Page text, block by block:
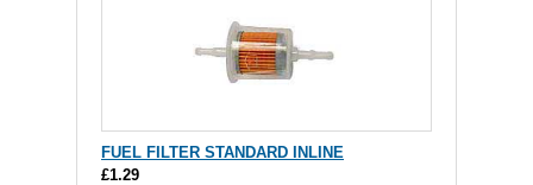
FUEL FILTER STANDARD INLINE
£1.29